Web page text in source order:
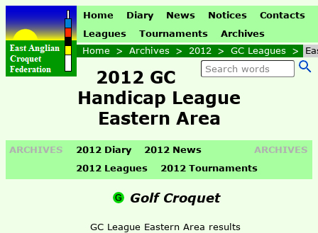
Home Diary News Notices
Contacts
Leagues
Tournaments
Archives
Home > Archives > 2012 > GC Leagues >
2012 GC
Handicap League
Eastern Area
ARCHIVES ARCHIVES
2012 Diary
2012 News
2012 Leagues
2012 Tournaments
Golf Croquet
GC League Eastern Area results